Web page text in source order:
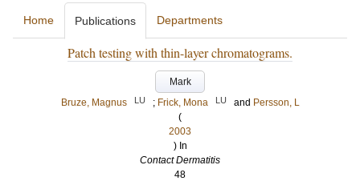
Home Publications Departments
Patch testing with thin-layer chromatograms.
Mark
Bruze, Magnus
LU ; Frick, Mona LU and Persson, L
(
2003
) In
Contact Dermatitis
48